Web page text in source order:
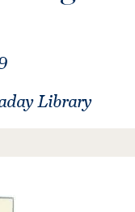
Library